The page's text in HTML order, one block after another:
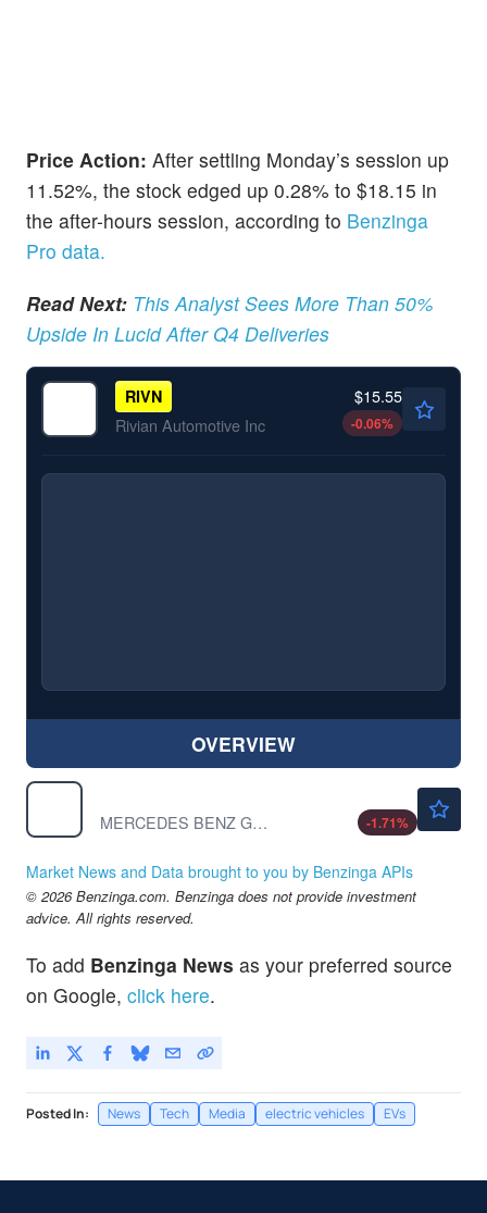
Price Action: After settling Monday’s session up
11.52%, the stock edged up 0.28% to $18.15 in
the after-hours session, according to Benzinga
Pro data.
Read Next: This Analyst Sees More Than 50%
Upside In Lucid After Q4 Deliveries
RIVN
Rivian Automotive Inc
$15.55
-0.06%
OVERVIEW
MERCEDES BENZ GROUP AG by Mercedes Benz Group AG
-1.71%
Market News and Data brought to you by Benzinga APIs
© 2026 Benzinga.com. Benzinga does not provide investment
advice. All rights reserved.
To add Benzinga News as your preferred source
on Google, click here.
Posted In: News Tech Media electric vehicles EVs